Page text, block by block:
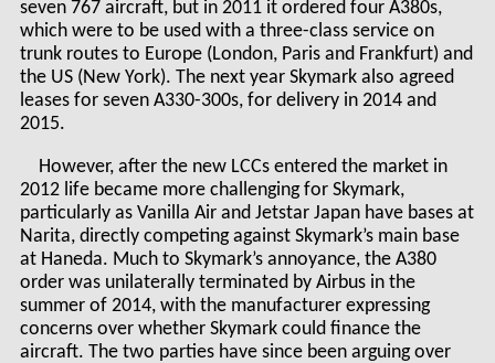
seven 767 aircraft, but in 2011 it ordered four A380s,
which were to be used with a three-class service on
trunk routes to Europe (London, Paris and Frankfurt) and
the US (New York). The next year Skymark also agreed
leases for seven A330-300s, for delivery in 2014 and
2015.
However, after the new LCCs entered the market in
2012 life became more challenging for Skymark,
particularly as Vanilla Air and Jetstar Japan have bases at
Narita, directly competing against Skymark’s main base
at Haneda. Much to Skymark’s annoyance, the A380
order was unilaterally terminated by Airbus in the
summer of 2014, with the manufacturer expressing
concerns over whether Skymark could finance the
aircraft. The two parties have since been arguing over